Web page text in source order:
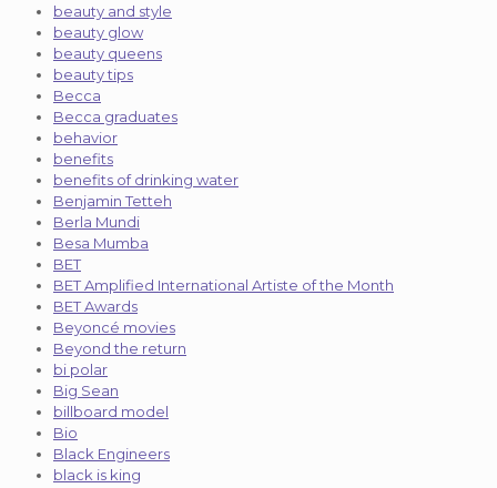
beauty and style
beauty glow
beauty queens
beauty tips
Becca
Becca graduates
behavior
benefits
benefits of drinking water
Benjamin Tetteh
Berla Mundi
Besa Mumba
BET
BET Amplified International Artiste of the Month
BET Awards
Beyoncé movies
Beyond the return
bi polar
Big Sean
billboard model
Bio
Black Engineers
black is king